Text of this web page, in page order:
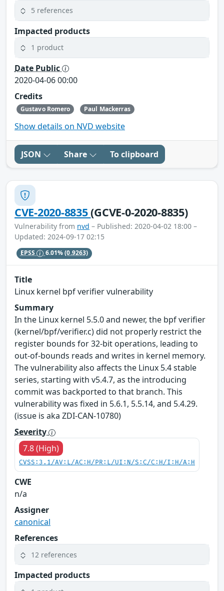
5 references
Impacted products
1 product
Date Public
2020-04-06 00:00
Credits
Gustavo Romero Paul Mackerras
Show details on NVD website
JSON Share To clipboard
CVE-2020-8835(GCVE-0-2020-8835)
Vulnerability from nvd – Published: 2020-04-02 18:00 –
Updated: 2024-09-17 02:15
EPSS 6.01%(0.9263)
Title
Linux kernel bpf verifier vulnerability
Summary
In the Linux kernel 5.5.0 and newer, the bpf verifier
(kernel/bpf/verifier.c) did not properly restrict the
register bounds for 32-bit operations, leading to
out-of-bounds reads and writes in kernel memory.
The vulnerability also affects the Linux 5.4 stable
series, starting with v5.4.7, as the introducing
commit was backported to that branch. This
vulnerability was fixed in 5.6.1, 5.5.14, and 5.4.29.
(issue is aka ZDI-CAN-10780)
Severity
7.8 (High)
CVSS:3.1/AV:L/AC:H/PR:L/UI:N/S:C/C:H/I:H/A:H
CWE
n/a
Assigner
canonical
References
12 references
Impacted products